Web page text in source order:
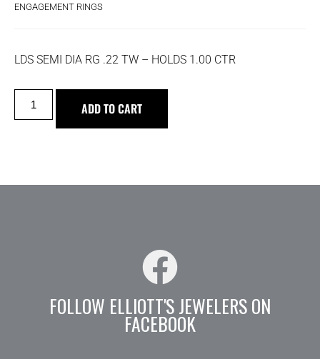
ENGAGEMENT RINGS
LDS SEMI DIA RG .22 TW – HOLDS 1.00 CTR
ADD TO CART
FOLLOW ELLIOTT'S JEWELERS ON
FACEBOOK